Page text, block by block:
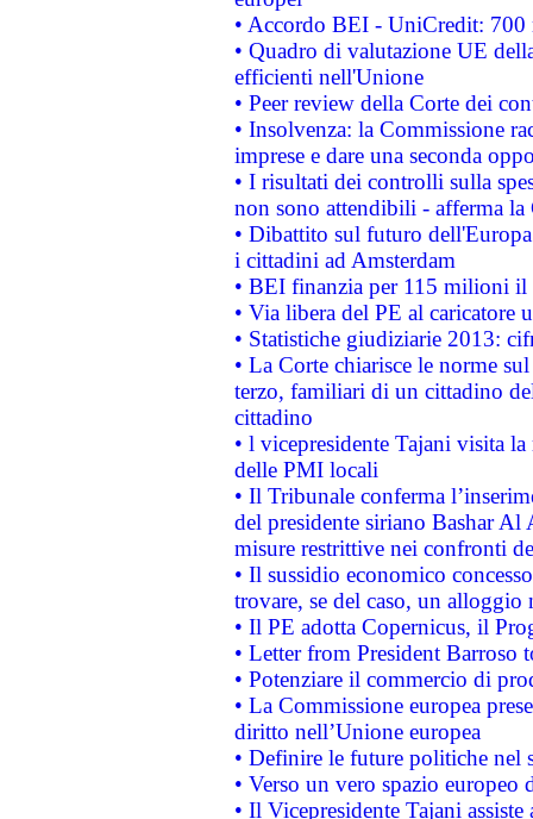
• Accordo BEI - UniCredit:
• Quadro di valutazione UE
efficienti nell'Unione
• Peer review della Corte dei
• Insolvenza: la Commissione
imprese e dare una seconda
• I risultati dei controlli sulla
non sono attendibili - afferma la
• Dibattito sul futuro
i cittadini ad Amsterdam
• BEI finanzia per 115 milioni
• Via libera del PE al caricatore
• Statistiche giudiziarie 2013:
• La Corte chiarisce le norme
terzo, familiari di un cittadino
cittadino
• l vicepresidente Tajani visita
delle PMI locali
• Il Tribunale conferma
del presidente siriano Bashar Al
misure restrittive nei confronti
• Il sussidio economico
trovare, se del caso, un
• Il PE adotta Copernicus, il
• Letter from President Barroso
• Potenziare il commercio di
• La Commissione europea
diritto nell’Unione europea
• Definire le future politiche nel
• Verso un vero spazio
• Il Vicepresidente Tajani